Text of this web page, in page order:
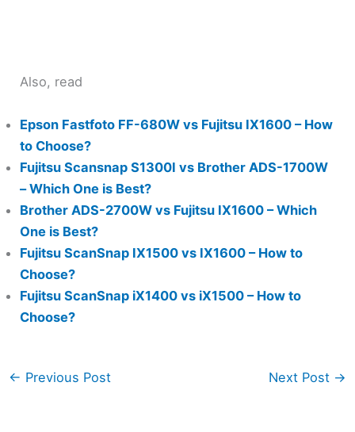
Also, read
Epson Fastfoto FF-680W vs Fujitsu IX1600 – How
to Choose?
Fujitsu Scansnap S1300I vs Brother ADS-1700W
– Which One is Best?
Brother ADS-2700W vs Fujitsu IX1600 – Which
One is Best?
Fujitsu ScanSnap IX1500 vs IX1600 – How to
Choose?
Fujitsu ScanSnap iX1400 vs iX1500 – How to
Choose?
← Previous Post Next Post →